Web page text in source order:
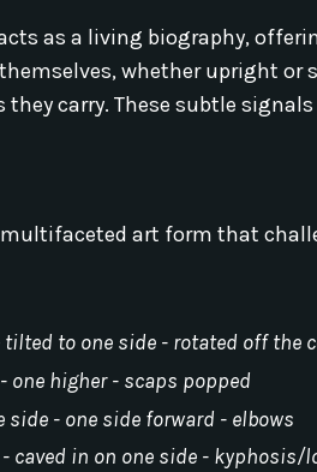
as a living biography,
whether upright
they carry. These subtle
art form that
to one side - rotated off the
higher - scaps popped
- one side forward - elbows
in on one side - kyphosis/